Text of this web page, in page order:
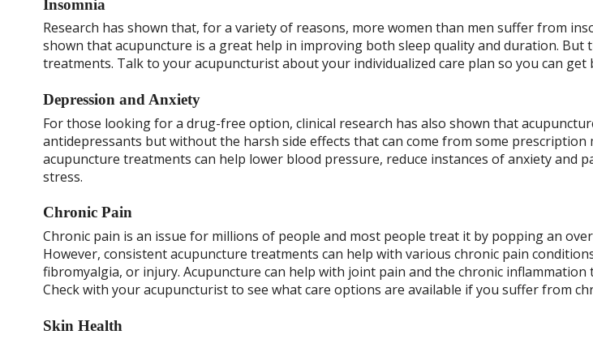
Insomnia
Research has shown that, for a variety of reasons, more women than men suffer from
shown that acupuncture is a great help in improving both sleep quality and duration. But
treatments. Talk to your acupuncturist about your individualized care plan so you can get
Depression and Anxiety
For those looking for a drug-free option, clinical research has also shown that
antidepressants but without the harsh side effects that can come from some prescription
acupuncture treatments can help lower blood pressure, reduce instances of anxiety and
stress.
Chronic Pain
Chronic pain is an issue for millions of people and most people treat it by popping an
However, consistent acupuncture treatments can help with various chronic pain
fibromyalgia, or injury. Acupuncture can help with joint pain and the chronic inflammation
Check with your acupuncturist to see what care options are available if you suffer from
Skin Health